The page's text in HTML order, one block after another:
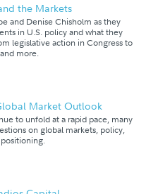
the Markets
and Denise Chisholm as they
in U.S. policy and what they
legislative action in Congress to
more.
Market Outlook
to unfold at a rapid pace, many
on global markets, policy,